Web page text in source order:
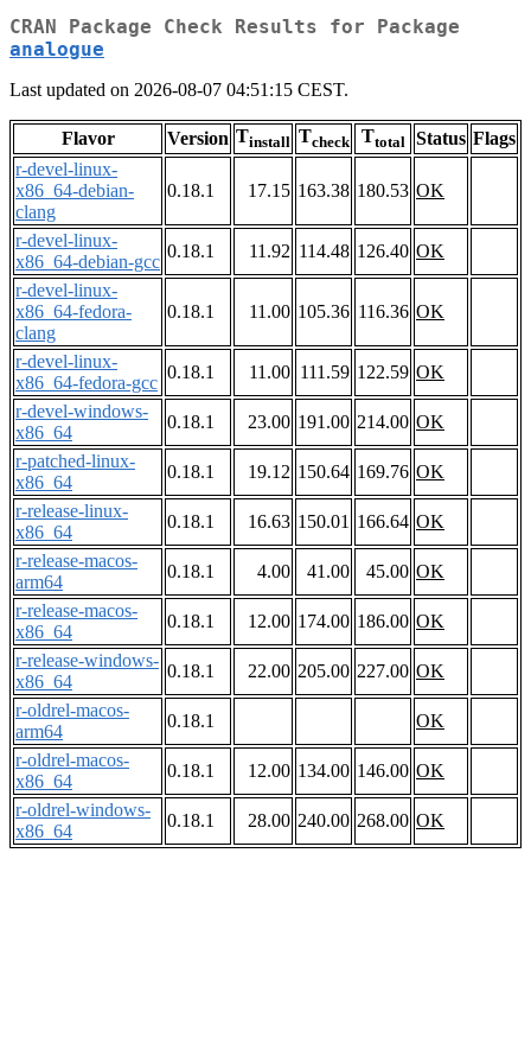
CRAN Package Check Results for Package
analogue
Last updated on 2026-08-07 04:51:15 CEST.
Flavor Version Tinstall Tcheck Ttotal Status Flags
r-devel-linux-
x86_64-debian-
clang
0.18.1 17.15 163.38 180.53 OK
r-devel-linux-
x86_64-debian-gcc
0.18.1 11.92 114.48 126.40 OK
r-devel-linux-
x86_64-fedora-
clang
0.18.1 11.00 105.36 116.36 OK
r-devel-linux-
x86_64-fedora-gcc
0.18.1 11.00 111.59 122.59 OK
r-devel-windows-
x86_64
0.18.1 23.00 191.00 214.00 OK
r-patched-linux-
x86_64
0.18.1 19.12 150.64 169.76 OK
r-release-linux-
x86_64
0.18.1 16.63 150.01 166.64 OK
r-release-macos-
arm64
0.18.1 4.00 41.00 45.00 OK
r-release-macos-
x86_64
0.18.1 12.00 174.00 186.00 OK
r-release-windows-
x86_64
0.18.1 22.00 205.00 227.00 OK
r-oldrel-macos-
arm64
0.18.1
OK
r-oldrel-macos-
x86_64
0.18.1 12.00 134.00 146.00 OK
r-oldrel-windows-
x86_64
0.18.1 28.00 240.00 268.00 OK